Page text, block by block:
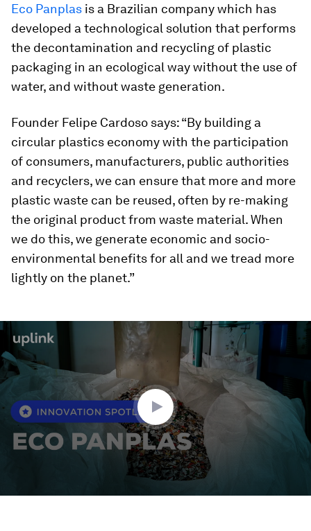
Eco Panplas is a Brazilian company which has
developed a technological solution that performs
the decontamination and recycling of plastic
packaging in an ecological way without the use of
water, and without waste generation.
Founder Felipe Cardoso says: “By building a
circular plastics economy with the participation
of consumers, manufacturers, public authorities
and recyclers, we can ensure that more and more
plastic waste can be reused, often by re-making
the original product from waste material. When
we do this, we generate economic and socio-
environmental benefits for all and we tread more
lightly on the planet.”
seconds
2
minutes,
0